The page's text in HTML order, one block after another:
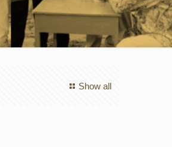
Show all